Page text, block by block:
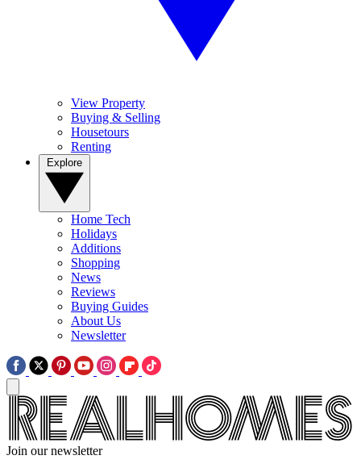
View Property
Buying & Selling
Housetours
Renting
Home Tech
Holidays
Additions
Shopping
News
Reviews
Buying Guides
About Us
Newsletter
Join our newsletter